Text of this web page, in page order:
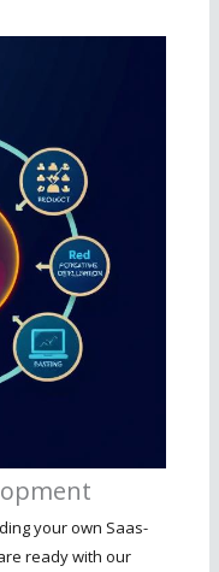
your own Saas-
ready with our